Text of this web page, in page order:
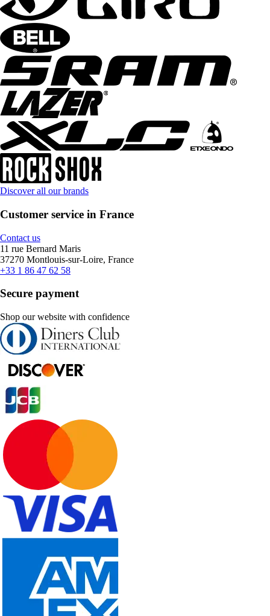
Discover all our brands
Customer service in France
Contact us
11 rue Bernard Maris
37270 Montlouis-sur-Loire, France
+33 1 86 47 62 58
Secure payment
Shop our website with confidence